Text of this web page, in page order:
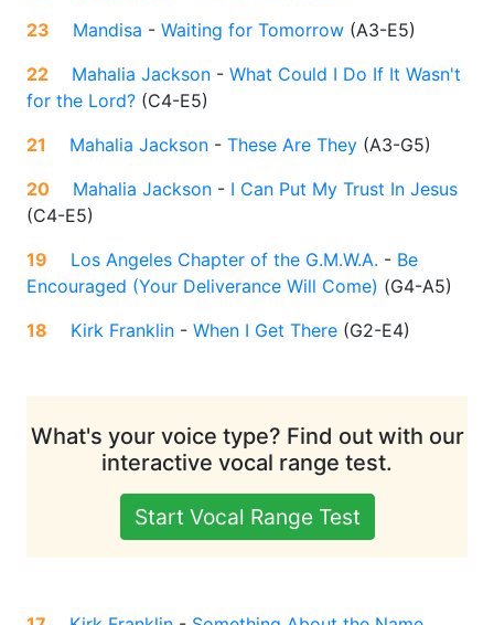
23
Mandisa - Waiting for Tomorrow (A3-E5)
22
Mahalia Jackson - What Could I Do If It Wasn't
for the Lord? (C4-E5)
21
Mahalia Jackson - These Are They (A3-G5)
20
Mahalia Jackson - I Can Put My Trust In Jesus
(C4-E5)
19
Los Angeles Chapter of the G.M.W.A. - Be
Encouraged (Your Deliverance Will Come) (G4-A5)
18
Kirk Franklin - When I Get There (G2-E4)
What's your voice type? Find out with our
interactive vocal range test.
Start Vocal Range Test